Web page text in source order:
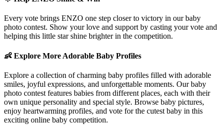
Every vote brings ENZO one step closer to victory in our baby
photo contest. Show your love and support by casting your vote and
helping this little star shine brighter in the competition.
👶 Explore More Adorable Baby Profiles
Explore a collection of charming baby profiles filled with adorable
smiles, joyful expressions, and unforgettable moments. Our baby
photo contest features babies from different places, each with their
own unique personality and special style. Browse baby pictures,
enjoy heartwarming profiles, and vote for the cutest baby in this
exciting online baby competition.